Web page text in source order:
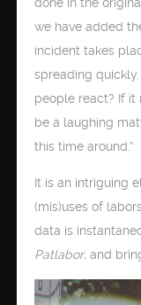
we have added
incident takes
spreading
people react? If it
be a laughing
this time around.”
It is an intriguing
(mis)uses of
data is
Patlabor, and